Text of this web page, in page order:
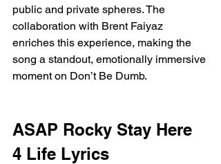
public and private spheres. The
collaboration with Brent Faiyaz
enriches this experience, making the
song a standout, emotionally immersive
moment on Don’t Be Dumb.
ASAP Rocky Stay Here
4 Life Lyrics